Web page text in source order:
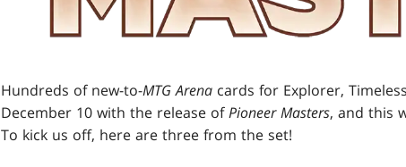
Hundreds of new-to-MTG Arena cards for Explorer,
December 10 with the release ofPioneer Masters, and this
To kick us off, here are three from the set!